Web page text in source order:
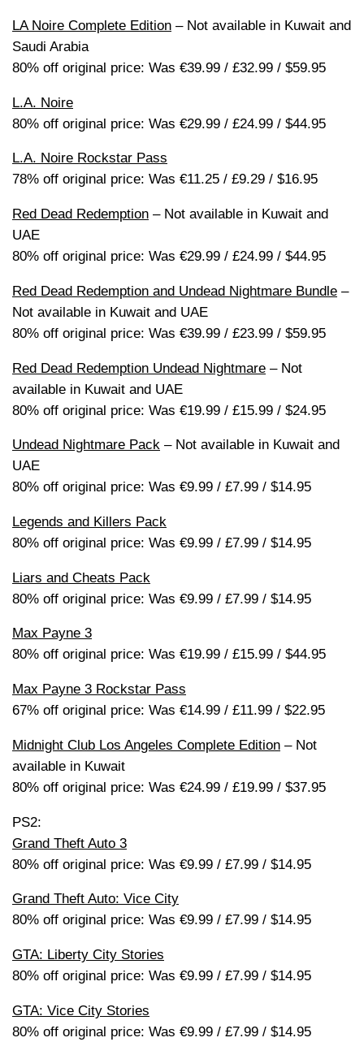
LA Noire Complete Edition – Not available in Kuwait and
Saudi Arabia
80% off original price: Was €39.99 / £32.99 / $59.95
L.A. Noire
80% off original price: Was €29.99 / £24.99 / $44.95
L.A. Noire Rockstar Pass
78% off original price: Was €11.25 / £9.29 / $16.95
Red Dead Redemption – Not available in Kuwait and
UAE
80% off original price: Was €29.99 / £24.99 / $44.95
Red Dead Redemption and Undead Nightmare Bundle –
Not available in Kuwait and UAE
80% off original price: Was €39.99 / £23.99 / $59.95
Red Dead Redemption Undead Nightmare – Not
available in Kuwait and UAE
80% off original price: Was €19.99 / £15.99 / $24.95
Undead Nightmare Pack – Not available in Kuwait and
UAE
80% off original price: Was €9.99 / £7.99 / $14.95
Legends and Killers Pack
80% off original price: Was €9.99 / £7.99 / $14.95
Liars and Cheats Pack
80% off original price: Was €9.99 / £7.99 / $14.95
Max Payne 3
80% off original price: Was €19.99 / £15.99 / $44.95
Max Payne 3 Rockstar Pass
67% off original price: Was €14.99 / £11.99 / $22.95
Midnight Club Los Angeles Complete Edition – Not
available in Kuwait
80% off original price: Was €24.99 / £19.99 / $37.95
PS2:
Grand Theft Auto 3
80% off original price: Was €9.99 / £7.99 / $14.95
Grand Theft Auto: Vice City
80% off original price: Was €9.99 / £7.99 / $14.95
GTA: Liberty City Stories
80% off original price: Was €9.99 / £7.99 / $14.95
GTA: Vice City Stories
80% off original price: Was €9.99 / £7.99 / $14.95